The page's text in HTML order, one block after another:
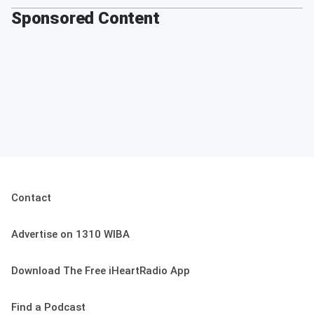
Sponsored Content
Contact
Advertise on 1310 WIBA
Download The Free iHeartRadio App
Find a Podcast